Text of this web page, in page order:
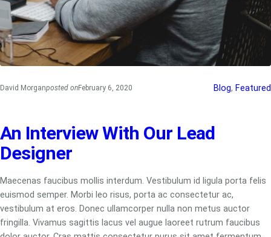
David Morganposted onFebruary 6, 2020 Blog, Featured
An Interview With Our Lead
Designer
Maecenas faucibus mollis interdum. Vestibulum id ligula porta felis
euismod semper. Morbi leo risus, porta ac consectetur ac,
vestibulum at eros. Donec ullamcorper nulla non metus auctor
fringilla. Vivamus sagittis lacus vel augue laoreet rutrum faucibus